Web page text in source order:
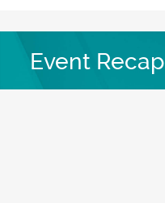
Event Recap